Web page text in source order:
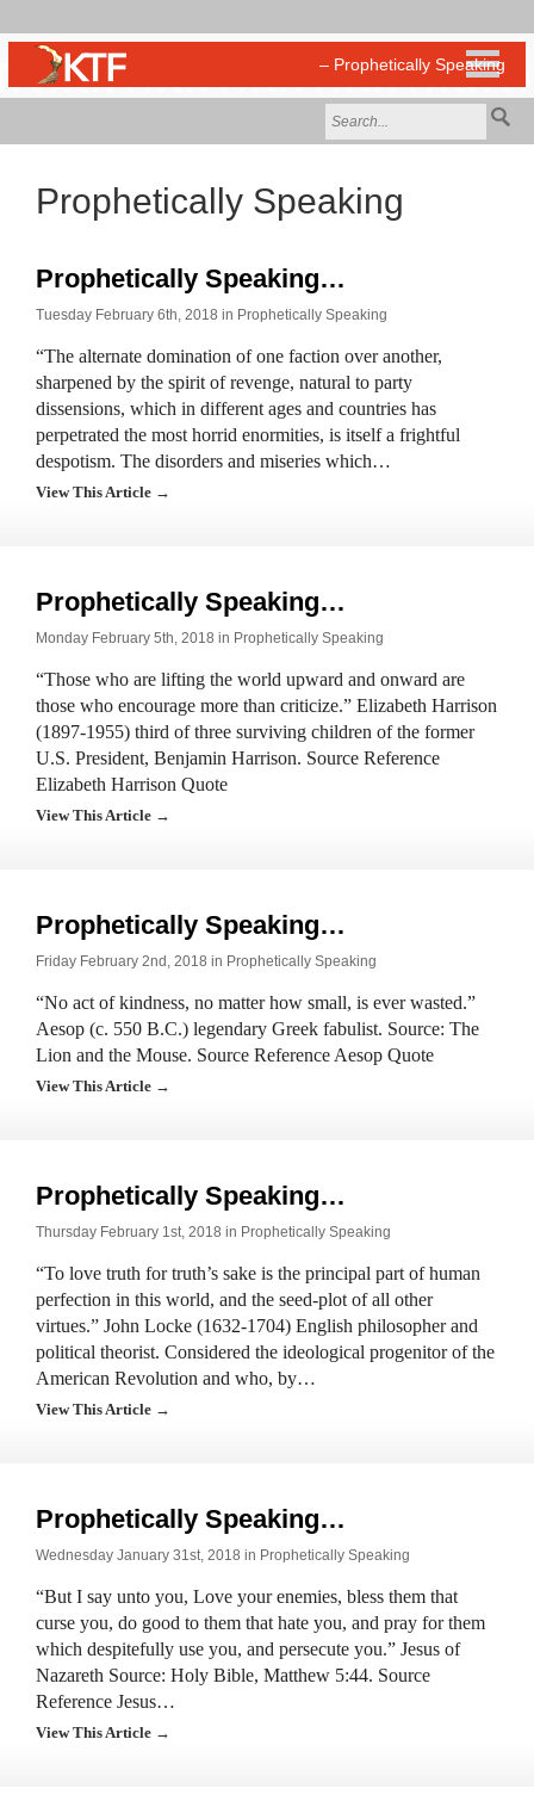
Prophetically Speaking
Prophetically Speaking…
Tuesday February 6th, 2018 in Prophetically Speaking
“The alternate domination of one faction over another,
sharpened by the spirit of revenge, natural to party
dissensions, which in different ages and countries has
perpetrated the most horrid enormities, is itself a frightful
despotism. The disorders and miseries which…
View This Article →
Prophetically Speaking…
Monday February 5th, 2018 in Prophetically Speaking
“Those who are lifting the world upward and onward are
those who encourage more than criticize.” Elizabeth Harrison
(1897-1955) third of three surviving children of the former
U.S. President, Benjamin Harrison. Source Reference
Elizabeth Harrison Quote
View This Article →
Prophetically Speaking…
Friday February 2nd, 2018 in Prophetically Speaking
“No act of kindness, no matter how small, is ever wasted.”
Aesop (c. 550 B.C.) legendary Greek fabulist. Source: The
Lion and the Mouse. Source Reference Aesop Quote
View This Article →
Prophetically Speaking…
Thursday February 1st, 2018 in Prophetically Speaking
“To love truth for truth’s sake is the principal part of human
perfection in this world, and the seed-plot of all other
virtues.” John Locke (1632-1704) English philosopher and
political theorist. Considered the ideological progenitor of the
American Revolution and who, by…
View This Article →
Prophetically Speaking…
Wednesday January 31st, 2018 in Prophetically Speaking
“But I say unto you, Love your enemies, bless them that
curse you, do good to them that hate you, and pray for them
which despitefully use you, and persecute you.” Jesus of
Nazareth Source: Holy Bible, Matthew 5:44. Source
Reference Jesus…
View This Article →